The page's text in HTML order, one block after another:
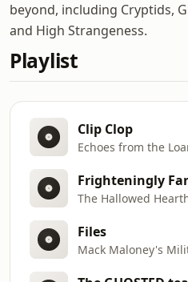
beyond, including Cryptids,
and High Strangeness.
Playlist
Clip Clop
Echoes from the
The Hallowed
Files
Mack Maloney's